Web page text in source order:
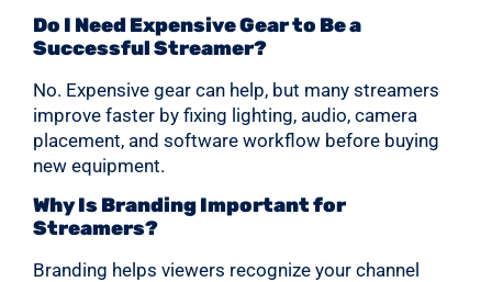
Do I Need Expensive Gear to Be a
Successful Streamer?
No. Expensive gear can help, but many streamers
improve faster by fixing lighting, audio, camera
placement, and software workflow before buying
new equipment.
Why Is Branding Important for
Streamers?
Branding helps viewers recognize your channel